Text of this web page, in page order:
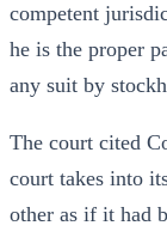
competent
he is the proper
any suit by
The court cited
court takes into
other as if it had